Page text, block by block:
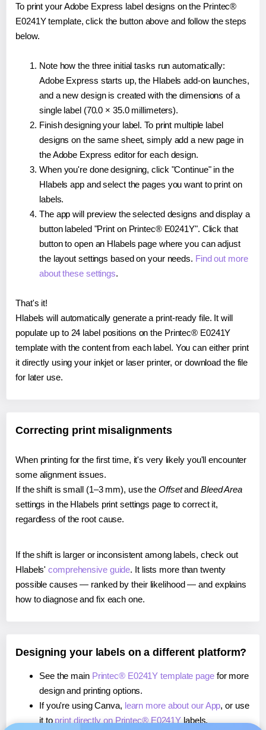
To print your Adobe Express label designs on the Printec®
E0241Y template, click the button above and follow the steps
below.
Note how the three initial tasks run automatically:
Adobe Express starts up, the Hlabels add-on launches,
and a new design is created with the dimensions of a
single label (70.0 × 35.0 millimeters).
Finish designing your label. To print multiple label
designs on the same sheet, simply add a new page in
the Adobe Express editor for each design.
When you're done designing, click "Continue" in the
Hlabels app and select the pages you want to print on
labels.
The app will preview the selected designs and display a
button labeled "Print on Printec® E0241Y". Click that
button to open an Hlabels page where you can adjust
the layout settings based on your needs. Find out more
about these settings.
That's it!
Hlabels will automatically generate a print-ready file. It will
populate up to 24 label positions on the Printec® E0241Y
template with the content from each label. You can either print
it directly using your inkjet or laser printer, or download the file
for later use.
Correcting print misalignments
When printing for the first time, it's very likely you'll encounter
some alignment issues.
If the shift is small (1–3 mm), use the Offsetand Bleed Area
settings in the Hlabels print settings page to correct it,
regardless of the root cause.
If the shift is larger or inconsistent among labels, check out
Hlabels'comprehensive guide. It lists more than twenty
possible causes — ranked by their likelihood — and explains
how to diagnose and fix each one.
Designing your labels on a different platform?
See the main Printec® E0241Y template pagefor more
design and printing options.
If you're using Canva, learn more about our App, or use
it to print directly on Printec® E0241Y labels.